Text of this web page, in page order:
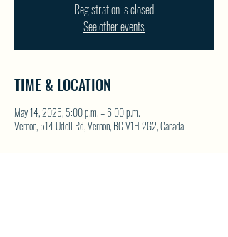
Registration is closed
See other events
TIME & LOCATION
May 14, 2025, 5:00 p.m. – 6:00 p.m.
Vernon, 514 Udell Rd, Vernon, BC V1H 2G2, Canada